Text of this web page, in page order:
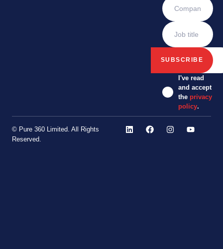
I've read
and accept
the privacy
policy.
© Pure 360 Limited. All Rights
Reserved.